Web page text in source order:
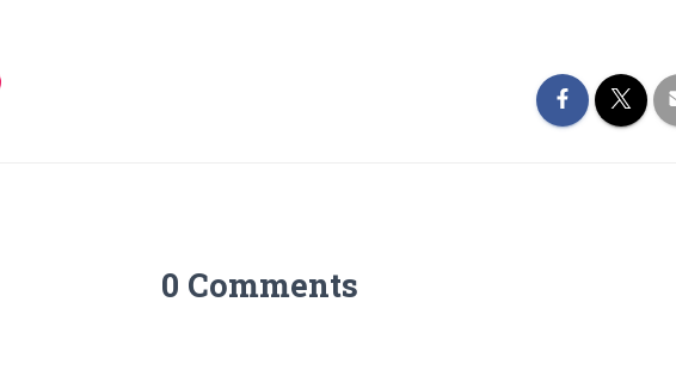
0 Comments